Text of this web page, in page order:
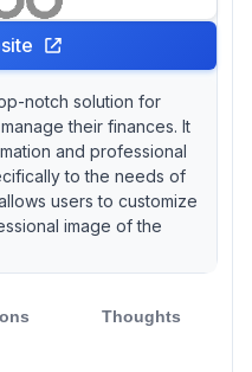
notch solution for
their finances. It
and professional
to the needs of
users to customize
image of the
Thoughts